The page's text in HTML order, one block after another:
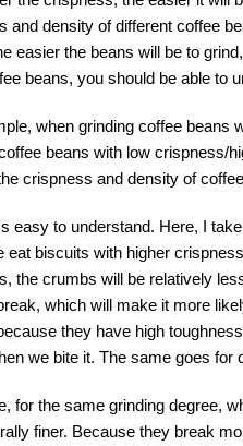
and density of different coffee
easier the beans will be to
beans, you should be able to
when grinding coffee beans
beans with low crispness/
crispness and density of
easy to understand. Here, I
eat biscuits with higher
the crumbs will be relatively
which will make it more
they have high
we bite it. The same goes for
for the same grinding degree,
finer. Because they break